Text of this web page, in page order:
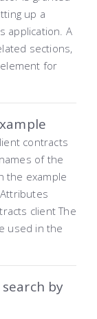
up a
application. A
sections,
for
contracts
of the
the example
client The
used in the
by